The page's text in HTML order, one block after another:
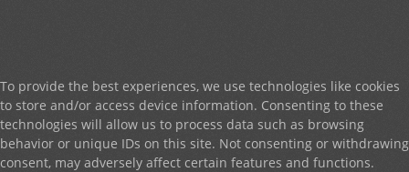
To provide the best experiences, we use technologies like cookies
to store and/or access device information. Consenting to these
technologies will allow us to process data such as browsing
behavior or unique IDs on this site. Not consenting or withdrawing
consent, may adversely affect certain features and functions.